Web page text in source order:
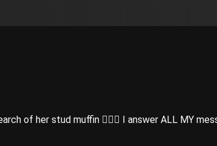
of her stud muffin 👩‍❤️‍👨 I answer ALL MY